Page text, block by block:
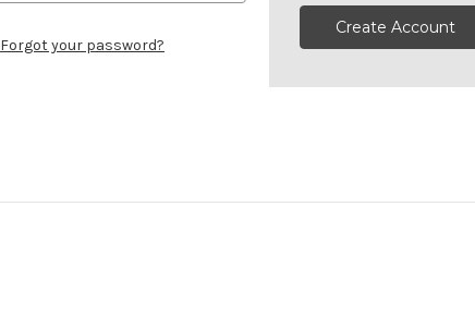
Forgot your password?
Create Account